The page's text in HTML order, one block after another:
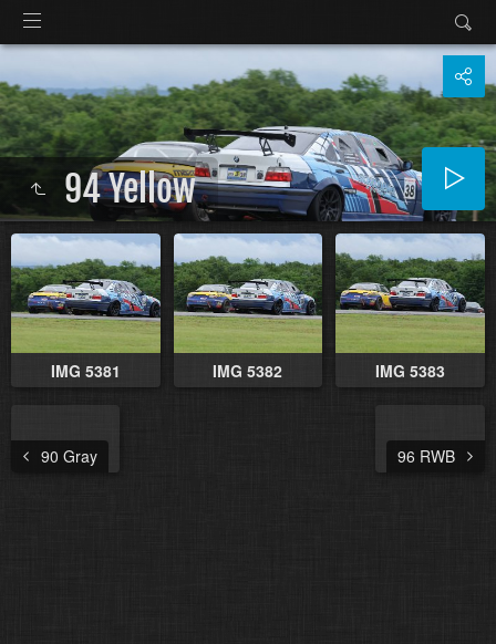
94 Yellow
IMG 5381 IMG 5382 IMG 5383
90 Gray 96 RWB